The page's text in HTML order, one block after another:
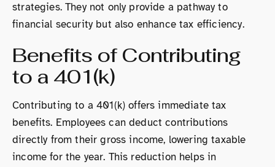
strategies. They not only provide a pathway to
financial security but also enhance tax efficiency.
Benefits of Contributing
to a 401(k)
Contributing to a 401(k) offers immediate tax
benefits. Employees can deduct contributions
directly from their gross income, lowering taxable
income for the year. This reduction helps in